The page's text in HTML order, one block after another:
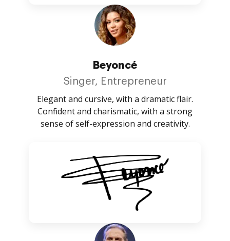
Beyoncé
Singer, Entrepreneur
Elegant and cursive, with a dramatic flair.
Confident and charismatic, with a strong
sense of self-expression and creativity.